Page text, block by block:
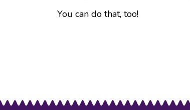
You can do that, too!